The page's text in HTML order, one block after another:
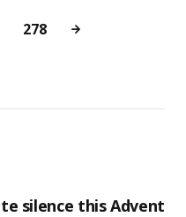
278
silence this Advent